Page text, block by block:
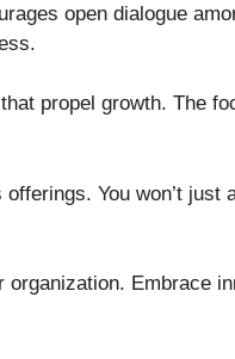
open dialogue
propel growth. The
You won’t just
Embrace